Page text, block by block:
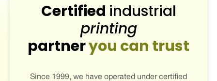
Certified industrial
printing
partneryou can trust
Since 1999, we have operated under certified